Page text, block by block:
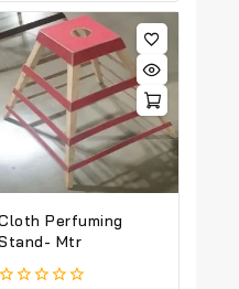
out
Perfuming
Mtr